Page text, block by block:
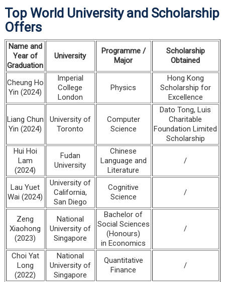
Top World University and Scholarship
Offers
Name and
Year of
Graduation
University
Programme /
Major
Scholarship
Obtained
Cheung Ho
Yin (2024)
Imperial
College
London
Physics
Hong Kong
Scholarship for
Excellence
Liang Chun
Yin (2024)
University of
Toronto
Computer
Science
Dato Tong, Luis
Charitable
Foundation Limited
Scholarship
Hui Hoi
Lam
(2024)
Fudan
University
Chinese
Language and
Literature
/
Lau Yuet
Wai (2024)
University of
California,
San Diego
Cognitive
Science
/
Zeng
Xiaohong
(2023)
National
University of
Singapore
Bachelor of
Social Sciences
(Honours)
in Economics
/
Choi Yat
Long
(2022)
National
University of
Singapore
Quantitative
Finance
/